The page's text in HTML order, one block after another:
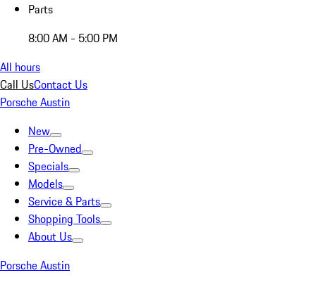
Parts
8:00 AM - 5:00 PM
All hours
Call UsContact Us
Porsche Austin
New
Pre-Owned
Specials
Models
Service & Parts
Shopping Tools
About Us
Porsche Austin